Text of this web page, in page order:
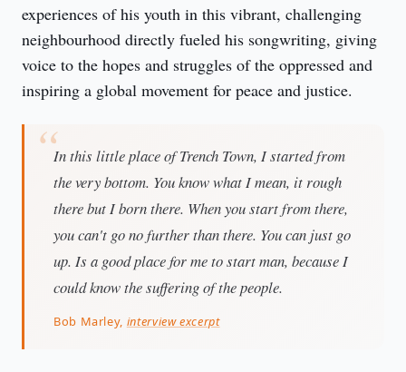
experiences of his youth in this vibrant, challenging
neighbourhood directly fueled his songwriting, giving
voice to the hopes and struggles of the oppressed and
inspiring a global movement for peace and justice.
In this little place of Trench Town, I started from
the very bottom. You know what I mean, it rough
there but I born there. When you start from there,
you can't go no further than there. You can just go
up. Is a good place for me to start man, because I
could know the suffering of the people.
Bob Marley, interview excerpt